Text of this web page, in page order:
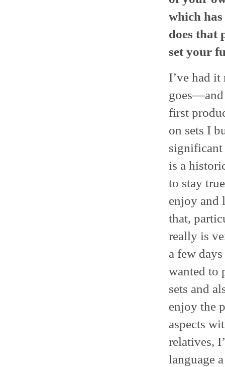
which
does that
set your
I’ve had
first
on sets I
significant
is a
to stay
enjoy and
that,
really is
a few
wanted to
sets and
enjoy the
aspects
relatives,
language